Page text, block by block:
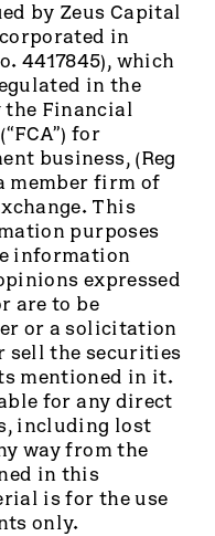
by Zeus Capital
in
4417845), which
in the
the Financial
for
business, (Reg
member firm of
This
purposes
information
expressed
are to be
or a solicitation
sell the securities
mentioned in it.
for any direct
including lost
way from the
in this
is for the use
only.